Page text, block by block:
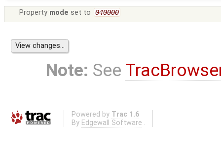
Property mode set to 040000
Note: See
Powered by Trac 1.6
By Edgewall Software .